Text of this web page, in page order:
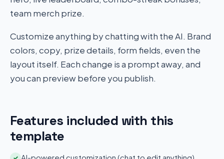
team merch prize.
Customize anything by chatting with the AI. Brand
colors, copy, prize details, form fields, even the
layout itself. Each change is a prompt away, and
you can preview before you publish.
Features included with this
template